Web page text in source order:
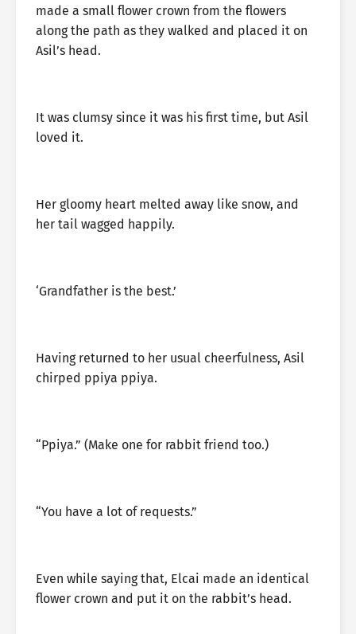
made a small flower crown from the flowers
along the path as they walked and placed it on
Asil’s head.
It was clumsy since it was his first time, but Asil
loved it.
Her gloomy heart melted away like snow, and
her tail wagged happily.
‘Grandfather is the best.’
Having returned to her usual cheerfulness, Asil
chirped ppiya ppiya.
“Ppiya.” (Make one for rabbit friend too.)
“You have a lot of requests.”
Even while saying that, Elcai made an identical
flower crown and put it on the rabbit’s head.